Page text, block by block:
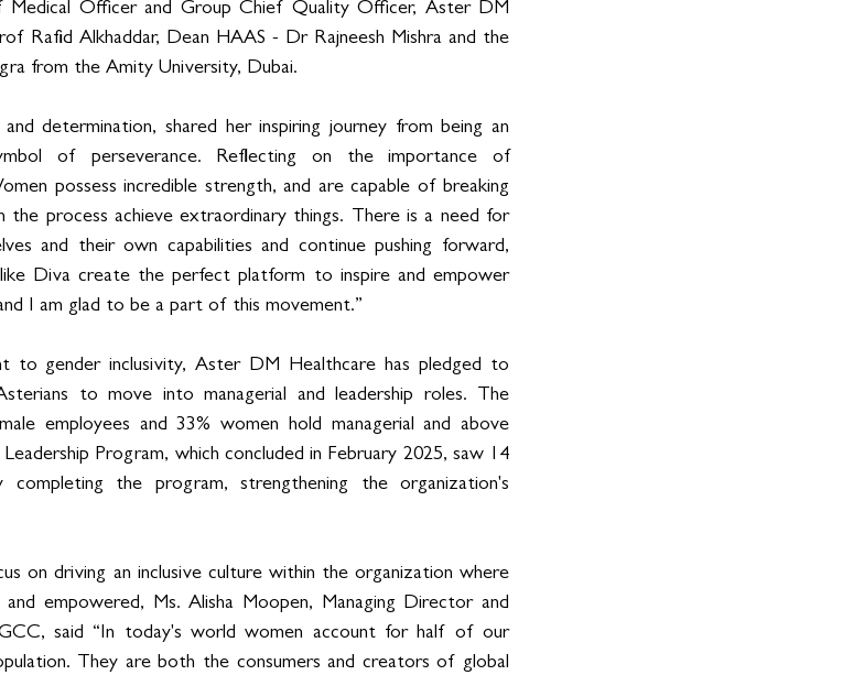
Medical Officer and Group Chief Quality Officer, Aster DM
Rafid Alkhaddar, Dean HAAS - Dr Rajneesh Mishra and the
from the Amity University, Dubai.
determination, shared her inspiring journey from being an
of perseverance. Reflecting on the importance of
possess incredible strength, and are capable of breaking
the process achieve extraordinary things. There is a need for
and their own capabilities and continue pushing forward,
Diva create the perfect platform to inspire and empower
I am glad to be a part of this movement.”
gender inclusivity, Aster DM Healthcare has pledged to
to move into managerial and leadership roles. The
employees and 33% women hold managerial and above
Program, which concluded in February 2025, saw 14
completing the program, strengthening the organization's
on driving an inclusive culture within the organization where
empowered, Ms. Alisha Moopen, Managing Director and
said “In today's world women account for half of our
They are both the consumers and creators of global